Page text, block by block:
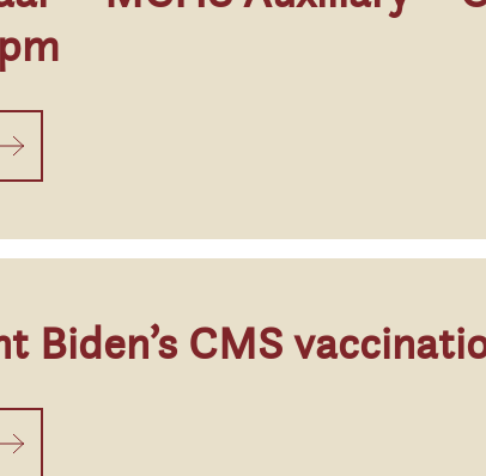
Biden’s CMS